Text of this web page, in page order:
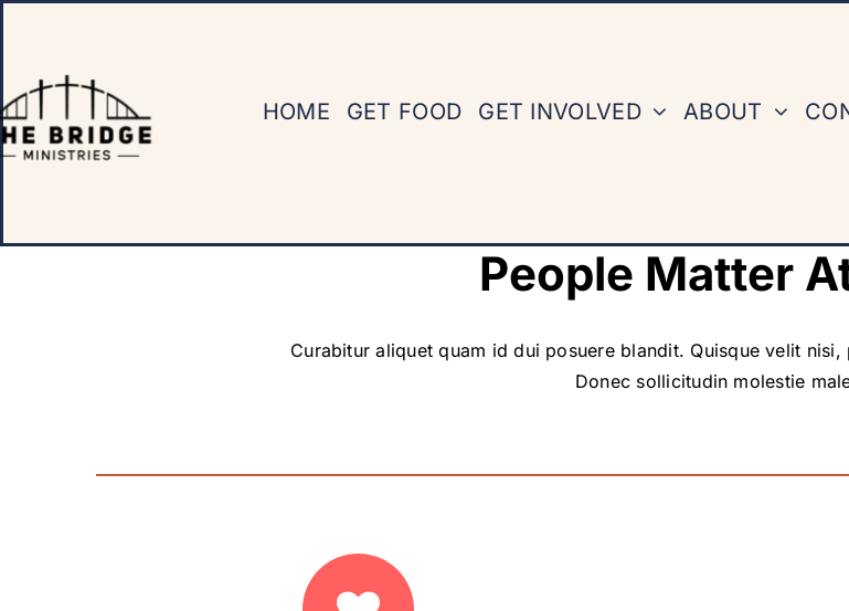
content
HOME GET FOOD GET INVOLVED ABOUT
People Matter
Curabitur aliquet quam id dui posuere blandit. Quisque velit
Donec sollicitudin molestie